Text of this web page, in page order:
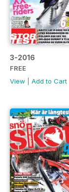
3-2016
FREE
View
Add to Cart